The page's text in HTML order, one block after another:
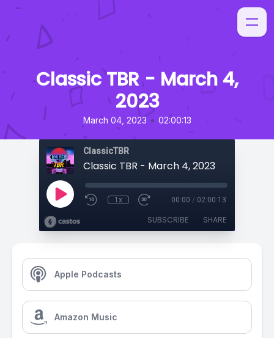
Classic TBR - March 4,
2023
March 04, 2023 • 02:00:13
ClassicTBR
Classic TBR - March 4, 2023
1x 00:00 / 02:00:13
SUBSCRIBE SHARE
Apple Podcasts
Amazon Music